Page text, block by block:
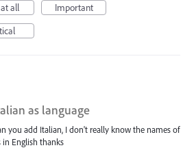
all
Important
as language
you add Italian, I don't really know the names of
English thanks